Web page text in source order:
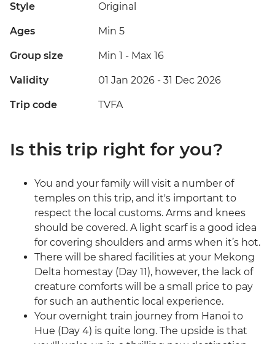
Style Original
Ages Min 5
Group size Min 1 - Max 16
Validity 01 Jan 2026 - 31 Dec 2026
Trip code TVFA
Is this trip right for you?
You and your family will visit a number of
temples on this trip, and it's important to
respect the local customs. Arms and knees
should be covered. A light scarf is a good idea
for covering shoulders and arms when it’s hot.
There will be shared facilities at your Mekong
Delta homestay (Day 11), however, the lack of
creature comforts will be a small price to pay
for such an authentic local experience.
Your overnight train journey from Hanoi to
Hue (Day 4) is quite long. The upside is that